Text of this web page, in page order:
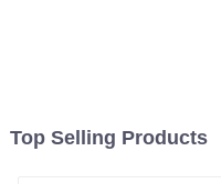
Top Selling Products